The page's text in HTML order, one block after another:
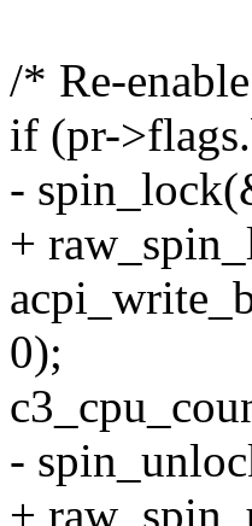
/* Re-
if (pr-
-
+
0);
-
+